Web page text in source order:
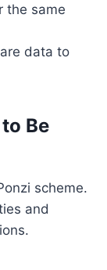
the same
data to
Be
scheme.
and